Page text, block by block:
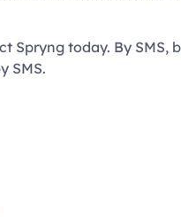
Spryng today. By SMS,
SMS.